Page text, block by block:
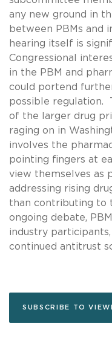
any new ground in
between PBMs and
hearing itself is
Congressional
in the PBM and
could portend
possible regulation.
of the larger drug
raging on in
involves the
pointing fingers at
view themselves as
addressing rising
than contributing to
ongoing debate,
industry
continued antitrust
SUBSCRIBE TO